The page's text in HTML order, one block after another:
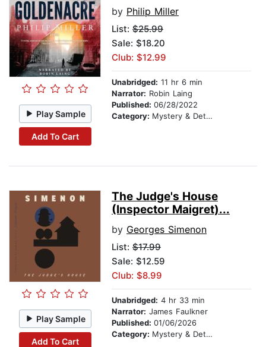
Play Sample
Add To Cart
by Philip Miller
List: $25.99
Sale: $18.20
Club: $12.99
Unabridged: 11 hr 6 min
Narrator: Robin Laing
Published: 06/28/2022
Category: Mystery & Detective
Play Sample
Add To Cart
The Judge's House
(Inspector Maigret)...
by Georges Simenon
List: $17.99
Sale: $12.59
Club: $8.99
Unabridged: 4 hr 33 min
Narrator: James Faulkner
Published: 01/06/2026
Category: Mystery & Detective